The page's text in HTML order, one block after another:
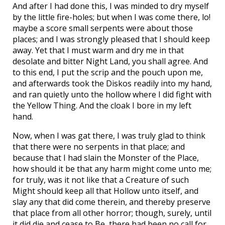
And after I had done this, I was minded to dry myself
by the little fire-holes; but when I was come there, lo!
maybe a score small serpents were about those
places; and I was strongly pleased that I should keep
away. Yet that I must warm and dry me in that
desolate and bitter Night Land, you shall agree. And
to this end, I put the scrip and the pouch upon me,
and afterwards took the Diskos readily into my hand,
and ran quietly unto the hollow where I did fight with
the Yellow Thing. And the cloak I bore in my left
hand.
Now, when I was gat there, I was truly glad to think
that there were no serpents in that place; and
because that I had slain the Monster of the Place,
how should it be that any harm might come unto me;
for truly, was it not like that a Creature of such
Might should keep all that Hollow unto itself, and
slay any that did come therein, and thereby preserve
that place from all other horror; though, surely, until